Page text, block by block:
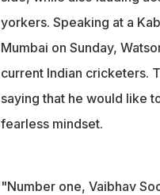
yorkers. Speaking at a
Mumbai on Sunday,
current Indian cricketers.
saying that he would like
fearless mindset.
"Number one, Vaibhav